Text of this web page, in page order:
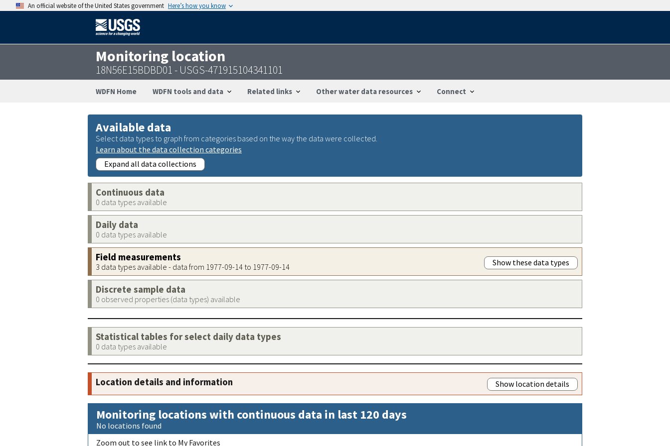
An official website of the United States government Here’s how you know
Monitoring location
18N56E15BDBD01 - USGS-471915104341101
WDFN Home WDFN tools and data Related links Other water data resources Connect
Available data
Select data types to graph from categories based on the way the data were collected.
Learn about the data collection categories
Expand all data collections
Continuous data
0 data types available
Daily data
0 data types available
Field measurements
3 data types available - data from 1977-09-14 to 1977-09-14 Show these data types
Discrete sample data
0 observed properties (data types) available
Statistical tables for select daily data types
0 data types available
Location details and information Show location details
Monitoring locations with continuous data in last 120 days
No locations found
Zoom out to see link to My Favorites